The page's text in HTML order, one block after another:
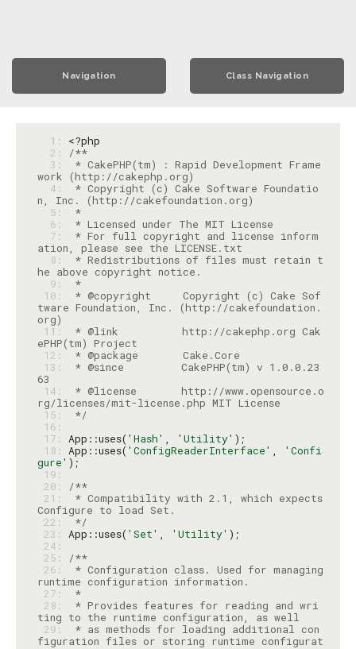
Navigation Class Navigation
  1:
<?php
  2:
/**
  3:
* CakePHP(tm) : Rapid Development Frame
  4:
* Copyright (c) Cake Software Foundatio
  5:
*
  6:
  7:
* For full copyright and license inform
  8:
* Redistributions of files must retain t
  9:
*
10:
* @copyright     Copyright (c) Cake Sof
tware Foundation, Inc. (http://cakefoundation.
11:
* @link          http://cakephp.org Cak
12:
13:
* @since         CakePHP(tm) v 1.0.0.23
14:
* @license       http://www.opensource.o
15:
*/
16:
17: App::uses( 'Hash' , 'Utility'
18: App::uses( 'ConfigReaderInterface' ,
'Confi
gure'
19:
20:
/**
21:
* Compatibility with 2.1, which expects
22:
*/
23: App::uses( 'Set' , 'Utility'
24:
25:
/**
26:
* Configuration class. Used for managing
27:
*
28:
* Provides features for reading and wri
29:
* as methods for loading additional con
figuration files or storing runtime configurat